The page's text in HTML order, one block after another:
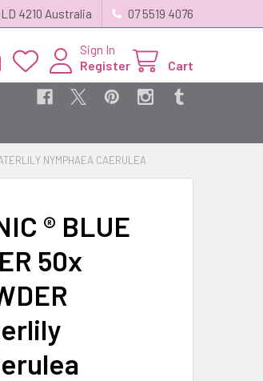
4210 Australia 07 5519 4076
Sign In
Register
Cart
NYMPHAEA CAERULEA
® BLUE
50x